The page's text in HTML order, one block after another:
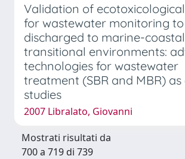
Validation of
for wastewater monitoring
discharged to marine-
transitional environments:
technologies for wastewater
treatment (SBR and MBR) as
studies
2007 Libralato, Giovanni
Mostrati risultati da
700 a 719 di 739